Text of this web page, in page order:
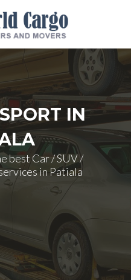
IN
best Car / SUV /
in Patiala